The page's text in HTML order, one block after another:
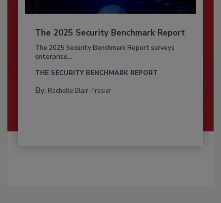
The 2025 Security Benchmark Report
The 2025 Security Benchmark Report surveys
enterprise...
THE SECURITY BENCHMARK REPORT
By: Rachelle Blair-Frasier